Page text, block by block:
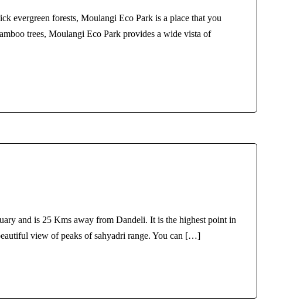
evergreen forests, Moulangi Eco Park is a place that you
trees, Moulangi Eco Park provides a wide vista of
and is 25 Kms away from Dandeli. It is the highest point in
view of peaks of sahyadri range. You can […]